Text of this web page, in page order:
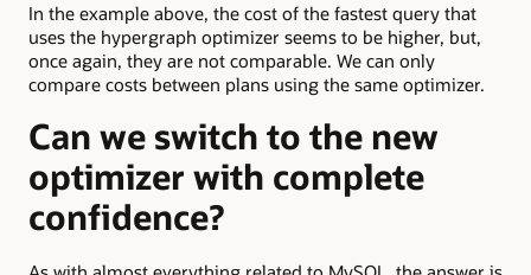
In the example above, the cost of the fastest query that
uses the hypergraph optimizer seems to be higher, but,
once again, they are not comparable. We can only
compare costs between plans using the same optimizer.
Can we switch to the new
optimizer with complete
confidence?